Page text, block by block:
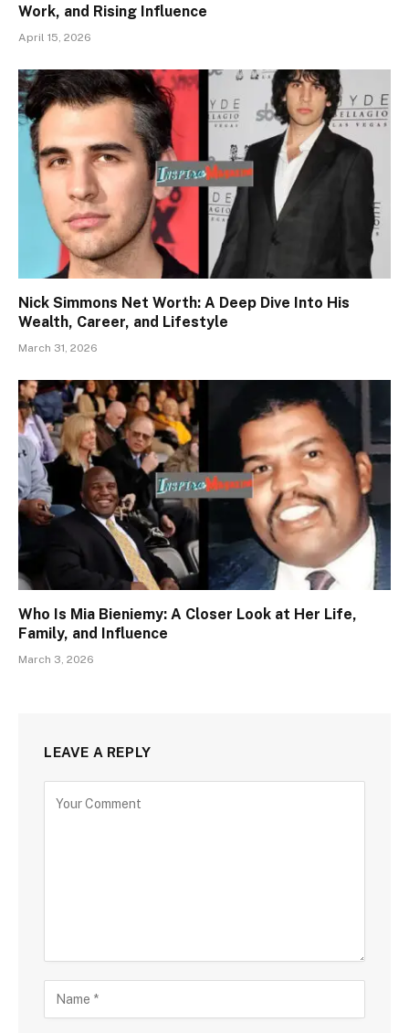
Work, and Rising Influence
April 15, 2026
Nick Simmons Net Worth: A Deep Dive Into His
Wealth, Career, and Lifestyle
March 31, 2026
Who Is Mia Bieniemy: A Closer Look at Her Life,
Family, and Influence
March 3, 2026
LEAVE A REPLY